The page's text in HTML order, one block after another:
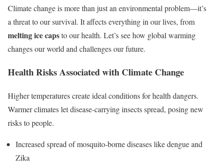
Climate change is more than just an environmental problem—it’s
a threat to our survival. It affects everything in our lives, from
melting ice capsto our health. Let’s see how global warming
changes our world and challenges our future.
Health Risks Associated with Climate Change
Higher temperatures create ideal conditions for health dangers.
Warmer climates let disease-carrying insects spread, posing new
risks to people.
Increased spread of mosquito-borne diseases like dengue and
Zika